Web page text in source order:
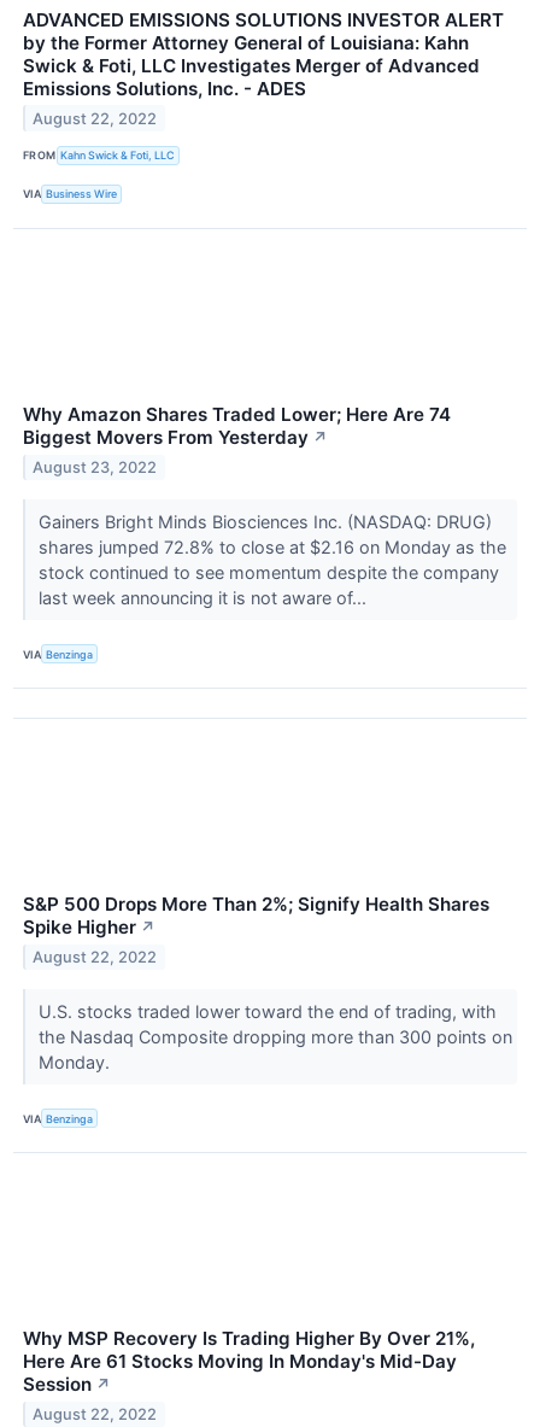
ADVANCED EMISSIONS SOLUTIONS INVESTOR ALERT
by the Former Attorney General of Louisiana: Kahn
Swick & Foti, LLC Investigates Merger of Advanced
Emissions Solutions, Inc. - ADES
August 22, 2022
FROM Kahn Swick & Foti, LLC
VIA Business Wire
Why Amazon Shares Traded Lower; Here Are 74
Biggest Movers From Yesterday ↗
August 23, 2022
Gainers Bright Minds Biosciences Inc. (NASDAQ: DRUG)
shares jumped 72.8% to close at $2.16 on Monday as the
stock continued to see momentum despite the company
last week announcing it is not aware of...
VIA Benzinga
S&P 500 Drops More Than 2%; Signify Health Shares
Spike Higher ↗
August 22, 2022
U.S. stocks traded lower toward the end of trading, with
the Nasdaq Composite dropping more than 300 points on
Monday.
VIA Benzinga
Why MSP Recovery Is Trading Higher By Over 21%,
Here Are 61 Stocks Moving In Monday's Mid-Day
Session ↗
August 22, 2022